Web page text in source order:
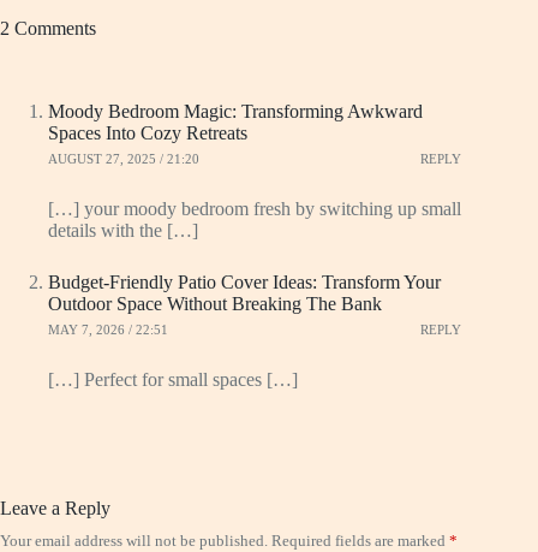
2 Comments
Moody Bedroom Magic: Transforming Awkward
Spaces Into Cozy Retreats
AUGUST 27, 2025 / 21:20 REPLY
[…] your moody bedroom fresh by switching up small
details with the […]
Budget-Friendly Patio Cover Ideas: Transform Your
Outdoor Space Without Breaking The Bank
MAY 7, 2026 / 22:51 REPLY
[…] Perfect for small spaces […]
Leave a Reply
Your email address will not be published. Required fields are marked *